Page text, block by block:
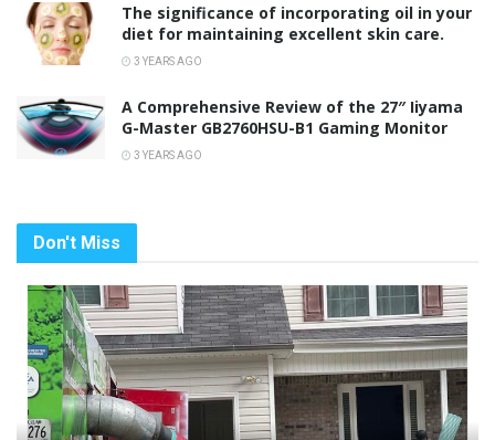
The significance of incorporating oil in your
diet for maintaining excellent skin care.
3 YEARS AGO
A Comprehensive Review of the 27″ Iiyama
G-Master GB2760HSU-B1 Gaming Monitor
3 YEARS AGO
Don't Miss